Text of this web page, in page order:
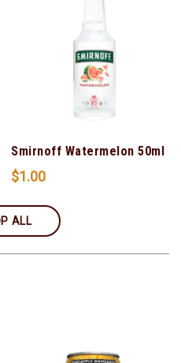
Smirnoff Watermelon 50ml
$1.00
ALL